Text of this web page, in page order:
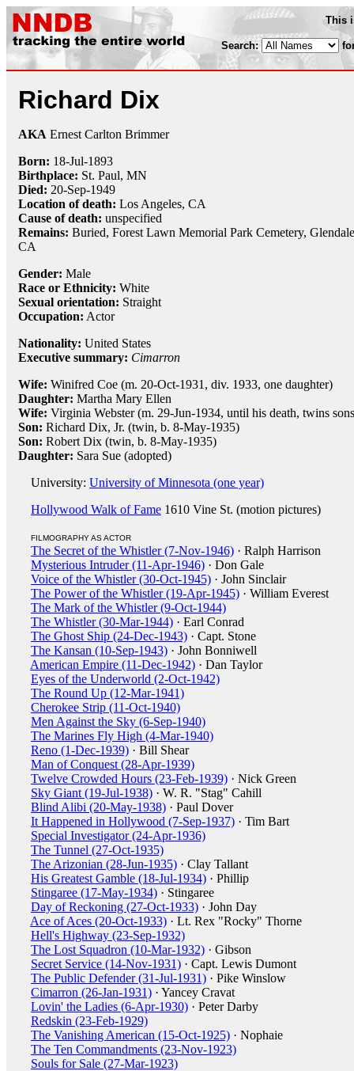
This
Search:
Richard Dix
AKA Ernest Carlton Brimmer
Born: 18-Jul-1893
Birthplace: St. Paul, MN
Died: 20-Sep-1949
Location of death: Los Angeles, CA
Cause of death: unspecified
Remains: Buried, Forest Lawn Memorial Park Cemetery,
CA
Gender: Male
Race or Ethnicity: White
Sexual orientation: Straight
Occupation: Actor
Nationality: United States
Executive summary: Cimarron
Wife: Winifred Coe (m. 20-Oct-1931, div. 1933, one daughter)
Daughter: Martha Mary Ellen
Wife: Virginia Webster (m. 29-Jun-1934, until his death, twins
Son: Richard Dix, Jr. (twin, b. 8-May-1935)
Son: Robert Dix (twin, b. 8-May-1935)
Daughter: Sara Sue (adopted)
University: University of Minnesota (one year)
Hollywood Walk of Fame 1610 Vine St. (motion pictures)
FILMOGRAPHY AS ACTOR
The Secret of the Whistler (7-Nov-1946) · Ralph Harrison
Mysterious Intruder (11-Apr-1946) · Don Gale
Voice of the Whistler (30-Oct-1945) · John Sinclair
The Power of the Whistler (19-Apr-1945) · William Everest
The Mark of the Whistler (9-Oct-1944)
The Whistler (30-Mar-1944) · Earl Conrad
The Ghost Ship (24-Dec-1943) · Capt. Stone
The Kansan (10-Sep-1943) · John Bonniwell
American Empire (11-Dec-1942) · Dan Taylor
Eyes of the Underworld (2-Oct-1942)
The Round Up (12-Mar-1941)
Cherokee Strip (11-Oct-1940)
Men Against the Sky (6-Sep-1940)
The Marines Fly High (4-Mar-1940)
Reno (1-Dec-1939) · Bill Shear
Man of Conquest (28-Apr-1939)
Twelve Crowded Hours (23-Feb-1939) · Nick Green
Sky Giant (19-Jul-1938) · W. R. "Stag" Cahill
Blind Alibi (20-May-1938) · Paul Dover
It Happened in Hollywood (7-Sep-1937) · Tim Bart
Special Investigator (24-Apr-1936)
The Tunnel (27-Oct-1935)
The Arizonian (28-Jun-1935) · Clay Tallant
His Greatest Gamble (18-Jul-1934) · Phillip
Stingaree (17-May-1934) · Stingaree
Day of Reckoning (27-Oct-1933) · John Day
Ace of Aces (20-Oct-1933) · Lt. Rex "Rocky" Thorne
Hell's Highway (23-Sep-1932)
The Lost Squadron (10-Mar-1932) · Gibson
Secret Service (14-Nov-1931) · Capt. Lewis Dumont
The Public Defender (31-Jul-1931) · Pike Winslow
Cimarron (26-Jan-1931) · Yancey Cravat
Lovin' the Ladies (6-Apr-1930) · Peter Darby
Redskin (23-Feb-1929)
The Vanishing American (15-Oct-1925) · Nophaie
The Ten Commandments (23-Nov-1923)
Souls for Sale (27-Mar-1923)